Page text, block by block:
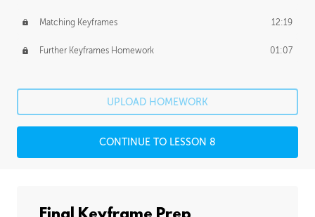
Matching Keyframes 12:19
Further Keyframes Homework 01:07
UPLOAD HOMEWORK
CONTINUE TO LESSON 8